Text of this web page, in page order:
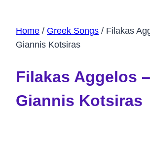
Home / Greek Songs / Filakas
Giannis Kotsiras
Filakas Aggelos –
Giannis Kotsiras